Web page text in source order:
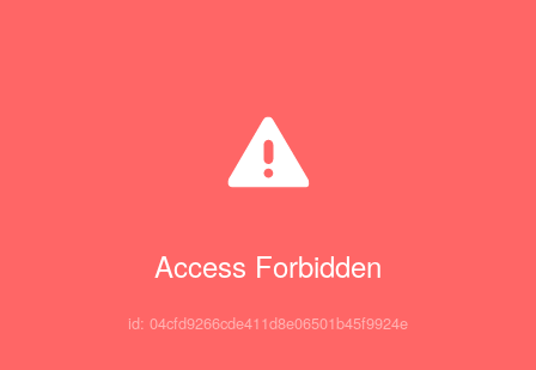
Access Forbidden
id: 04cfd9266cde411d8e06501b45f9924e